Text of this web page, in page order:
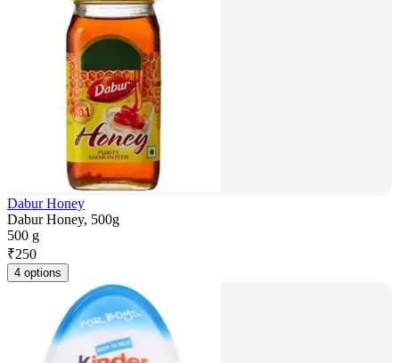
Dabur Honey
Dabur Honey, 500g
500 g
₹250
4 options